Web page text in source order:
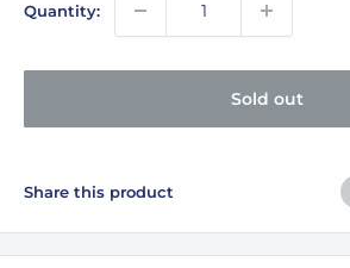
Quantity:
Sold out
Share this product